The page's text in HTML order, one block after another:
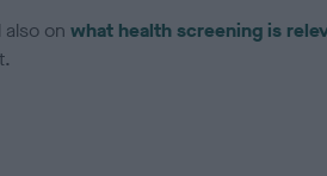
also on what health screening is